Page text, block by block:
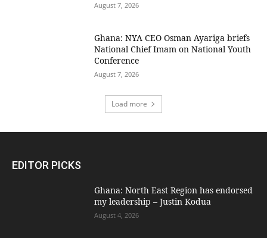
August 7, 2026
Ghana: NYA CEO Osman Ayariga briefs
National Chief Imam on National Youth
Conference
August 7, 2026
Load more
EDITOR PICKS
Ghana: North East Region has endorsed
my leadership – Justin Kodua
August 4, 2026